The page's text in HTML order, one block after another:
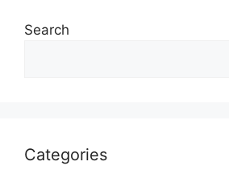
Search
Categories